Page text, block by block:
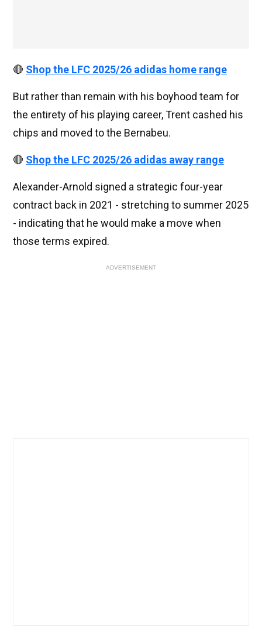
🔴 Shop the LFC 2025/26 adidas home range
But rather than remain with his boyhood team for
the entirety of his playing career, Trent cashed his
chips and moved to the Bernabeu.
🔴 Shop the LFC 2025/26 adidas away range
Alexander-Arnold signed a strategic four-year
contract back in 2021 - stretching to summer 2025
- indicating that he would make a move when
those terms expired.
ADVERTISEMENT